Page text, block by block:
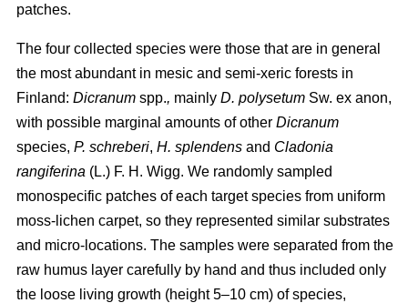
patches.
The four collected species were those that are in general
the most abundant in mesic and semi-xeric forests in
Finland: Dicranum spp., mainly D. polysetum Sw. ex anon,
with possible marginal amounts of other Dicranum
species, P. schreberi, H. splendens and Cladonia
rangiferina (L.) F. H. Wigg. We randomly sampled
monospecific patches of each target species from uniform
moss-lichen carpet, so they represented similar substrates
and micro-locations. The samples were separated from the
raw humus layer carefully by hand and thus included only
the loose living growth (height 5–10 cm) of species,